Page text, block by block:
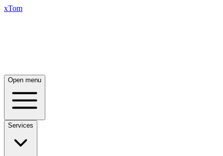
xTom
Open menu
Services